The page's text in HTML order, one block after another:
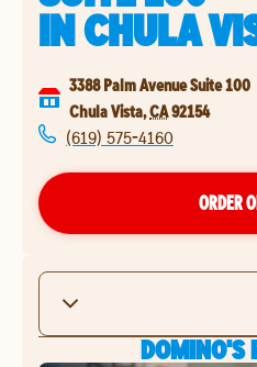
INCHULA
3388 Palm Avenue Suite 100
Chula Vista,CA92154
(619) 575-4160
ORDER
DOMINO'S